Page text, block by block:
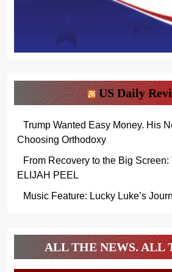
US Daily
Trump Wanted Easy Money. His
Choosing Orthodoxy
From Recovery to the Big
ELIJAH PEEL
Music Feature: Lucky Luke’s
ALL THE NEWS. ALL